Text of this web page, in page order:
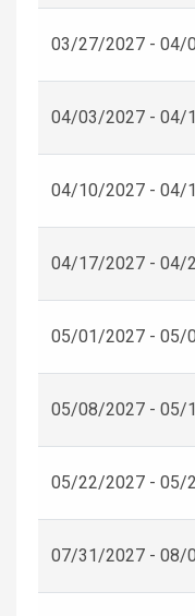
03/27/2027 - 04/
04/03/2027 - 04/
04/10/2027 - 04/
04/17/2027 - 04/
05/01/2027 - 05/
05/08/2027 - 05/
05/22/2027 - 05/
07/31/2027 - 08/